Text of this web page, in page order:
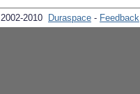
2010 Duraspace - Feedback